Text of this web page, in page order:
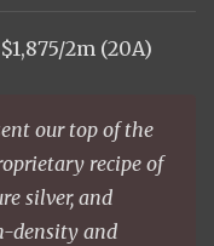
2m (20A)
our top of the
recipe of
silver, and
density and